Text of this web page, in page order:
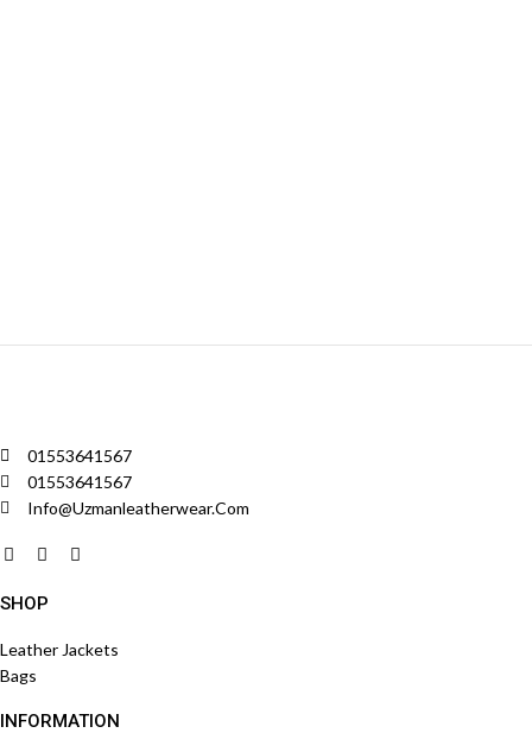
01553641567
01553641567
Info@uzmanleatherwear.com
SHOP
Leather Jackets
Bags
INFORMATION